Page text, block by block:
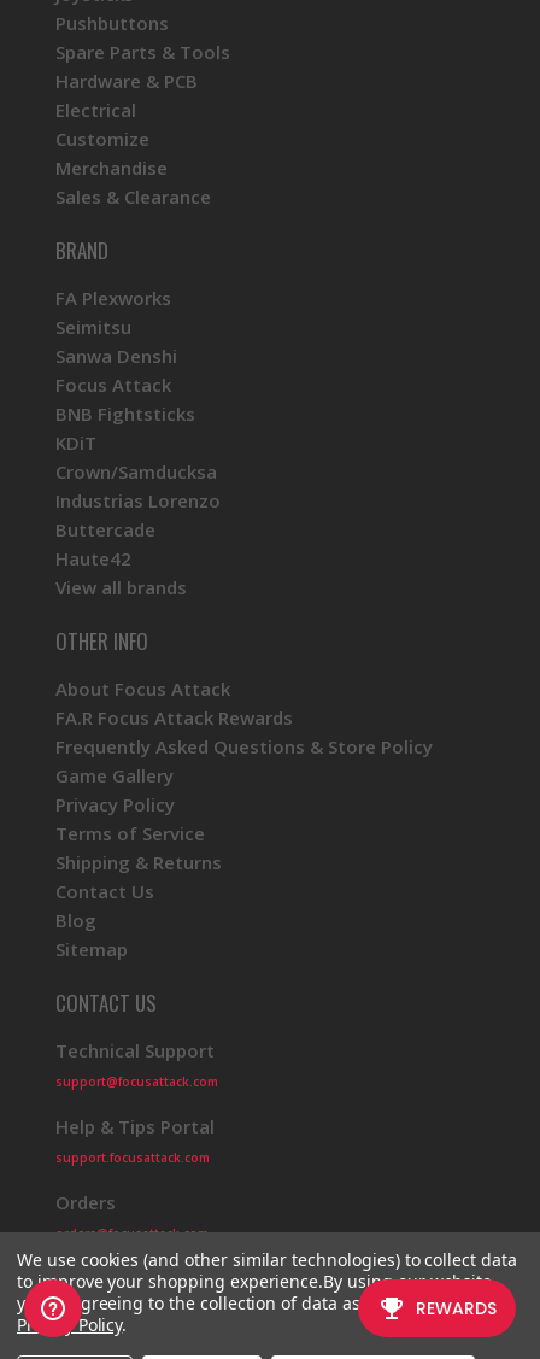
Pushbuttons
Spare Parts & Tools
Hardware & PCB
Electrical
Customize
Merchandise
Sales & Clearance
BRAND
FA Plexworks
Seimitsu
Sanwa Denshi
Focus Attack
BNB Fightsticks
KDiT
Crown/Samducksa
Industrias Lorenzo
Buttercade
Haute42
View all brands
OTHER INFO
About Focus Attack
FA.R Focus Attack Rewards
Frequently Asked Questions & Store Policy
Game Gallery
Privacy Policy
Terms of Service
Shipping & Returns
Contact Us
Blog
Sitemap
CONTACT US
Technical Support
support@focusattack.com
Help & Tips Portal
support.focusattack.com
Orders
orders@focusattack.com
© 2026 Focus Attack Powered by BigCommerce
We use cookies (and other similar technologies) to collect data
to improve your shopping experience.By using our website,
you're agreeing to the collection of data as described in our
Privacy Policy.